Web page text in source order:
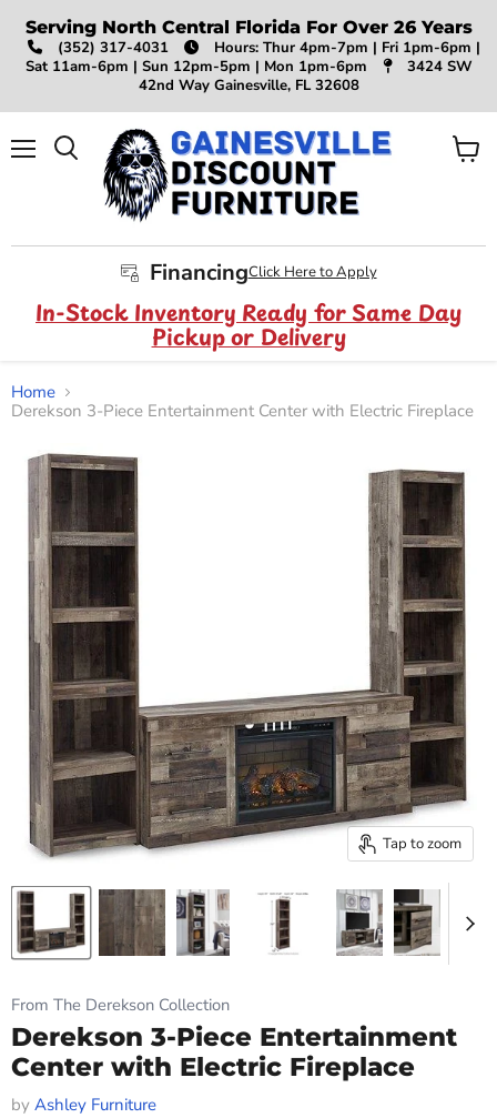
Serving North Central Florida For Over 26 Years
(352) 317-4031
Hours: Thur 4pm-7pm | Fri 1pm-6pm |
Sat 11am-6pm | Sun 12pm-5pm | Mon 1pm-6pm
3424 SW
42nd Way Gainesville, FL 32608
Search
FinancingClick Here to Apply
View
In-Stock Inventory Ready for Same Day
Pickup or Delivery
Home
Derekson 3-Piece Entertainment Center with Electric Fireplace
Tap to zoom
From The Derekson Collection
Derekson 3-Piece Entertainment
Center with Electric Fireplace
by Ashley Furniture